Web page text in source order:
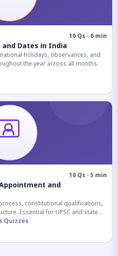
10 Qs · 6 min
Dates in India
holidays, observances, and
the year across all months.
10 Qs · 5 min
and
constitutional qualifications,
Essential for UPSC and state
Quizzes